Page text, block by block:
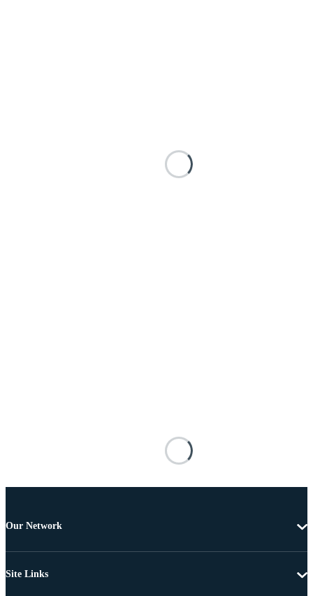
Our Network
Site Links